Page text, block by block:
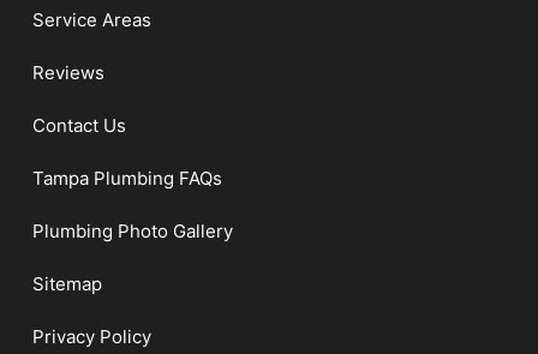
Service Areas
Reviews
Contact Us
Tampa Plumbing FAQs
Plumbing Photo Gallery
Sitemap
Privacy Policy